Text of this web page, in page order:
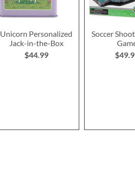
Unicorn Personalized
Jack-in-the-Box
$44.99
Soccer